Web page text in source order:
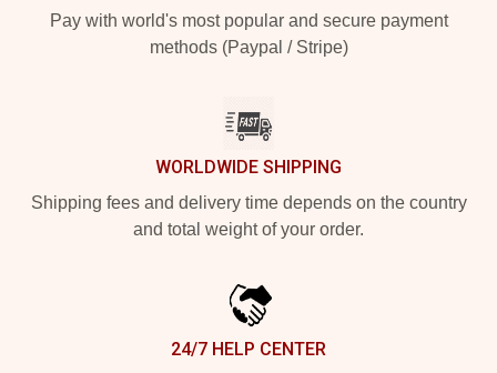
Pay with world's most popular and secure payment
methods (Paypal / Stripe)
WORLDWIDE SHIPPING
Shipping fees and delivery time depends on the country
and total weight of your order.
24/7 HELP CENTER